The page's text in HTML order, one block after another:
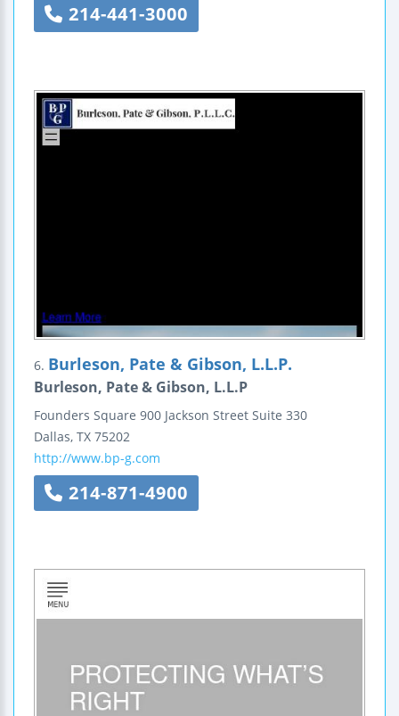
214-441-3000
6. Burleson, Pate & Gibson, L.L.P.
Burleson, Pate & Gibson, L.L.P
Founders Square 900 Jackson Street Suite 330
Dallas, TX 75202
http://www.bp-g.com
214-871-4900